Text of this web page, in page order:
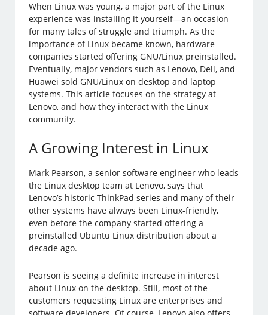
When Linux was young, a major part of the Linux
experience was installing it yourself—an occasion
for many tales of struggle and triumph. As the
importance of Linux became known, hardware
companies started offering GNU/Linux preinstalled.
Eventually, major vendors such as Lenovo, Dell, and
Huawei sold GNU/Linux on desktop and laptop
systems. This article focuses on the strategy at
Lenovo, and how they interact with the Linux
community.
A Growing Interest in Linux
Mark Pearson, a senior software engineer who leads
the Linux desktop team at Lenovo, says that
Lenovo’s historic ThinkPad series and many of their
other systems have always been Linux-friendly,
even before the company started offering a
preinstalled Ubuntu Linux distribution about a
decade ago.
Pearson is seeing a definite increase in interest
about Linux on the desktop. Still, most of the
customers requesting Linux are enterprises and